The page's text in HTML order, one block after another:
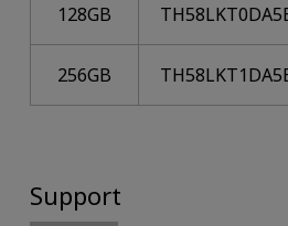
128GB
256GB
Support